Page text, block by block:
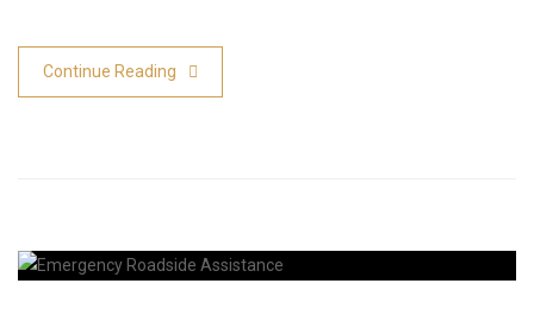
Continue Reading